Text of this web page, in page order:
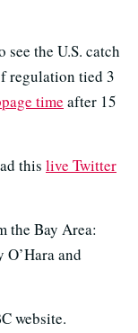
the U.S. catch
regulation tied 3
time after 15
this live Twitter
the Bay Area:
and
website.